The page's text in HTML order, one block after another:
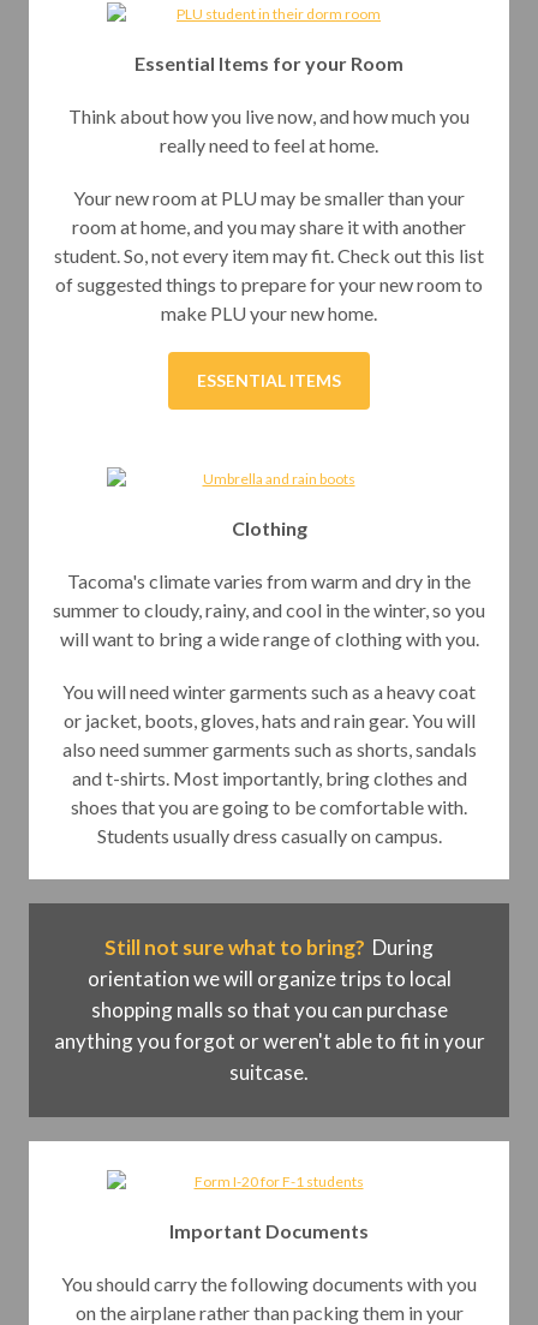
Essential Items for your Room
Think about how you live now, and how much you
really need to feel at home.
Your new room at PLU may be smaller than your
room at home, and you may share it with another
student. So, not every item may fit. Check out this list
of suggested things to prepare for your new room to
make PLU your new home.
ESSENTIAL ITEMS
Clothing
Tacoma's climate varies from warm and dry in the
summer to cloudy, rainy, and cool in the winter, so you
will want to bring a wide range of clothing with you.
You will need winter garments such as a heavy coat
or jacket, boots, gloves, hats and rain gear. You will
also need summer garments such as shorts, sandals
and t-shirts. Most importantly, bring clothes and
shoes that you are going to be comfortable with.
Students usually dress casually on campus.
Still not sure what to bring? During
orientation we will organize trips to local
shopping malls so that you can purchase
anything you forgot or weren't able to fit in your
suitcase.
Important Documents
You should carry the following documents with you
on the airplane rather than packing them in your